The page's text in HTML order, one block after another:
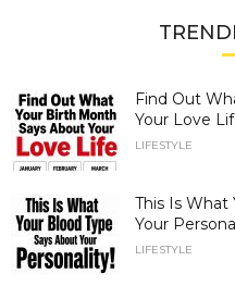
Find Out
Your Love
LIFESTYLE
This Is What
Your
LIFESTYLE